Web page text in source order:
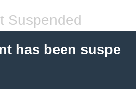
Suspended
has been suspe